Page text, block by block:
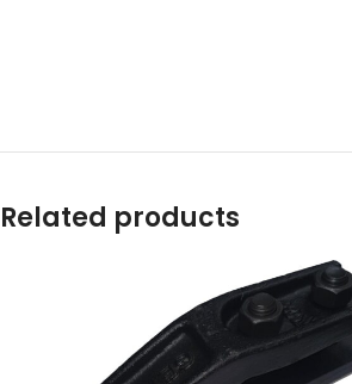
Related products